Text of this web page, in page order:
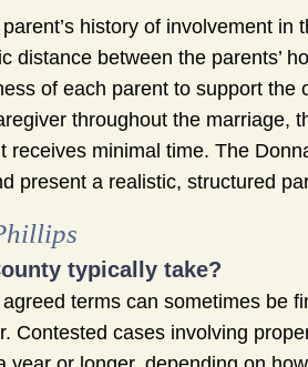
history of involvement in
between the parents’
of each parent to support the
throughout the marriage,
minimal time. The
present a realistic, structured
typically take?
terms can sometimes be
Contested cases involving